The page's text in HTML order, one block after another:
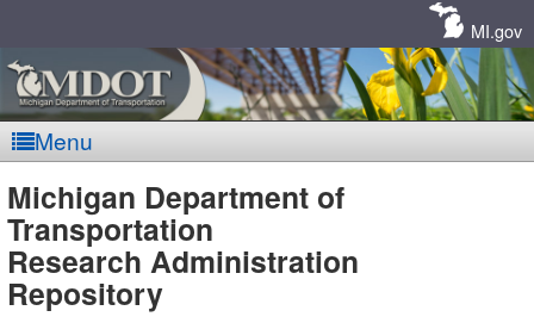
MI.gov
Menu
MDOT
Michigan Department of
Transportation
Research Administration
Repository